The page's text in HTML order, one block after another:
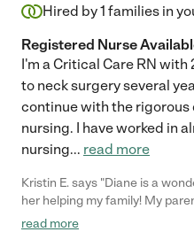
Hired by1 families in
Registered Nurse
I'm a Critical Care RN
to neck surgery several
continue with the
nursing. I have worked in
nursing... read more
Kristin E. says "Diane is a
her helping my family! My parents are in good hands when
Diane is scheduled to come by. She takes great care with my
read more